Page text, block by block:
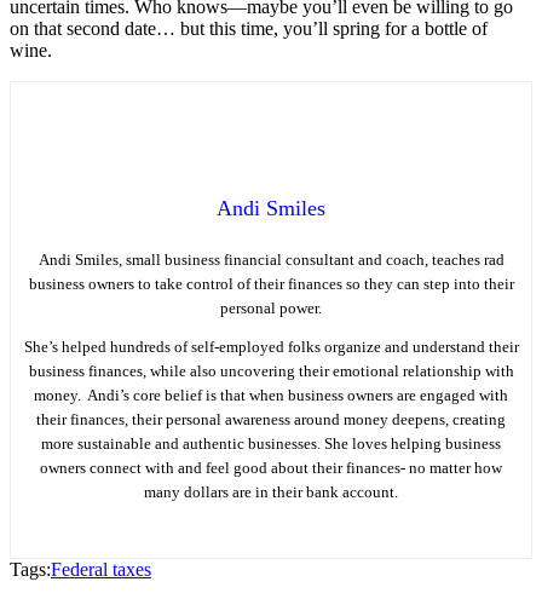
uncertain times. Who knows—maybe you’ll even be willing to go
on that second date… but this time, you’ll spring for a bottle of
wine.
Andi Smiles
Andi Smiles, small business financial consultant and coach, teaches rad
business owners to take control of their finances so they can step into their
personal power.
She’s helped hundreds of self-employed folks organize and understand their
business finances, while also uncovering their emotional relationship with
money. Andi’s core belief is that when business owners are engaged with
their finances, their personal awareness around money deepens, creating
more sustainable and authentic businesses. She loves helping business
owners connect with and feel good about their finances- no matter how
many dollars are in their bank account.
Tags:Federal taxes